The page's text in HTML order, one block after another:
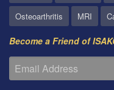
Osteoarthritis
MRI
Become a Friend of